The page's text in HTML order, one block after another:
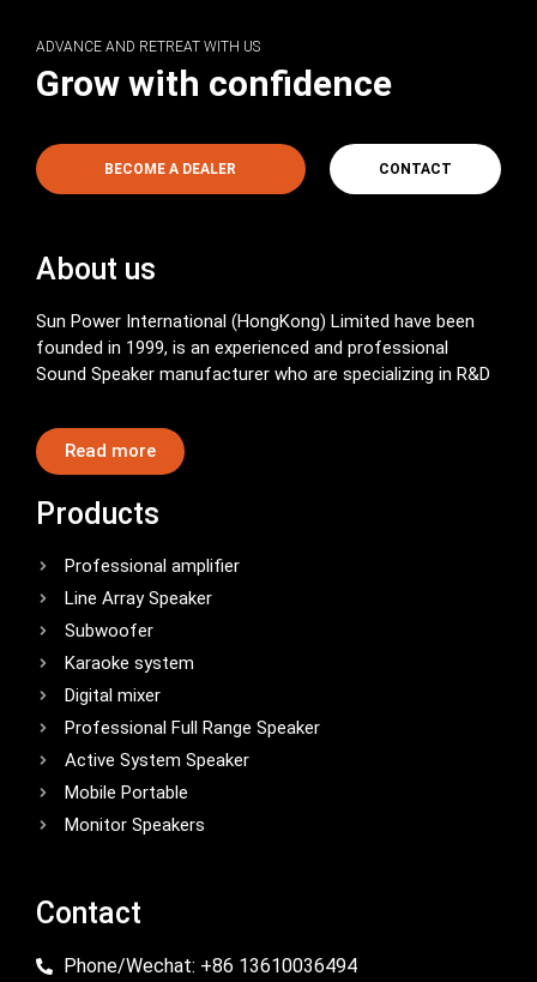
ADVANCE AND RETREAT WITH US
Grow with confidence
BECOME A DEALER CONTACT
About us
Sun Power International (HongKong) Limited have been
founded in 1999, is an experienced and professional
Sound Speaker manufacturer who are specializing in R&D
Read more
Products
Professional amplifier
Line Array Speaker
Subwoofer
Karaoke system
Digital mixer
Professional Full Range Speaker
Active System Speaker
Mobile Portable
Monitor Speakers
Contact
Phone/Wechat: +86 13610036494